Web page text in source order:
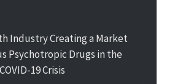
Industry Creating a Market
Psychotropic Drugs in the
19 Crisis